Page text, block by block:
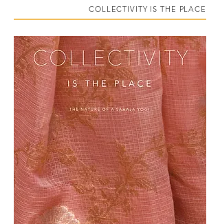
COLLECTIVITY IS THE PLACE